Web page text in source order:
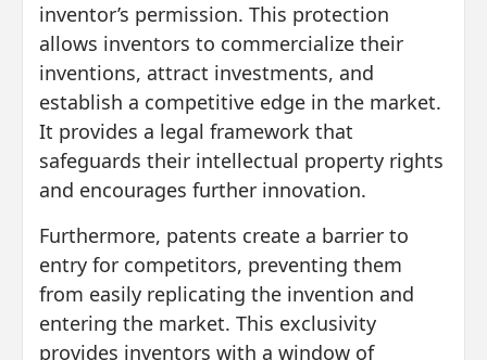
inventor’s permission. This protection
allows inventors to commercialize their
inventions, attract investments, and
establish a competitive edge in the market.
It provides a legal framework that
safeguards their intellectual property rights
and encourages further innovation.
Furthermore, patents create a barrier to
entry for competitors, preventing them
from easily replicating the invention and
entering the market. This exclusivity
provides inventors with a window of